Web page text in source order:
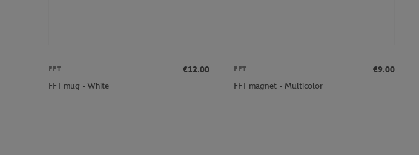
FFT
€12.00
FFT mug - White
FFT
€9.00
FFT magnet - Multicolor